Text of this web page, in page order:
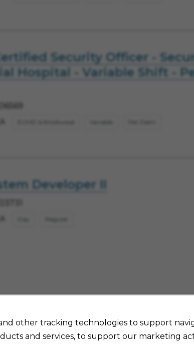
other tracking technologies to support
and services, to support our marketing
Security Officer -
Hospital - Variable Shift -
Developer II
pages found